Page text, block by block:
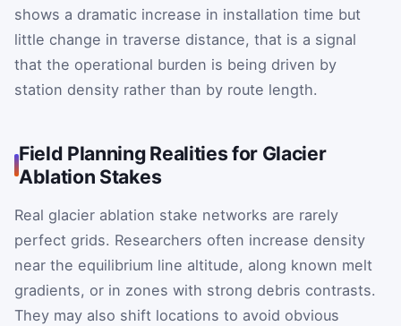
shows a dramatic increase in installation time but
little change in traverse distance, that is a signal
that the operational burden is being driven by
station density rather than by route length.
Field Planning Realities for Glacier
Ablation Stakes
Real glacier ablation stake networks are rarely
perfect grids. Researchers often increase density
near the equilibrium line altitude, along known melt
gradients, or in zones with strong debris contrasts.
They may also shift locations to avoid obvious